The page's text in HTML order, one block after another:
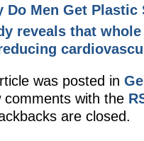
Do Men Get Plastic
reveals that
was posted in
comments with the
are closed.